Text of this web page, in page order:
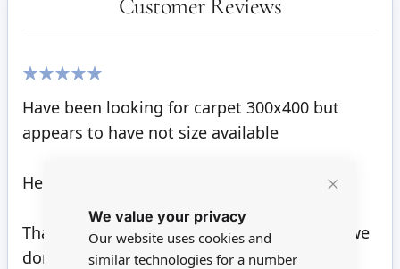
We value your privacy
Our website uses cookies and
similar technologies for a number
Customer Reviews
Have been looking for carpet 300x400 but
appears to have not size available
Hello John
Thank you for your enquiry. Unfortunately, we
don't sell any carpet this large. 300 x 330 is